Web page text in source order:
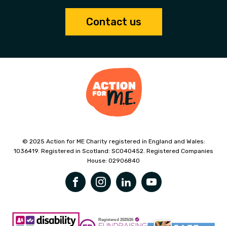
Contact us
© 2025 Action for ME Charity registered in England and Wales:
1036419. Registered in Scotland: SC040452. Registered Companies
House: 02906840